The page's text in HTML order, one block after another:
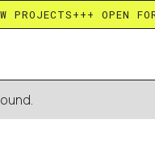
PROJECTS+++ OPEN